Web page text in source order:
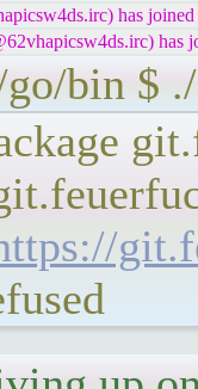
has
has
bin $